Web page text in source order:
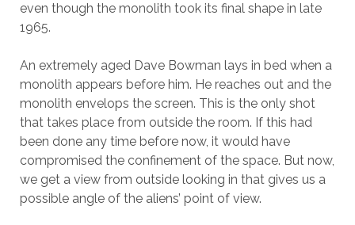
even though the monolith took its final shape in late
1965.
An extremely aged Dave Bowman lays in bed when a
monolith appears before him. He reaches out and the
monolith envelops the screen. This is the only shot
that takes place from outside the room. If this had
been done any time before now, it would have
compromised the confinement of the space. But now,
we get a view from outside looking in that gives us a
possible angle of the aliens’ point of view.